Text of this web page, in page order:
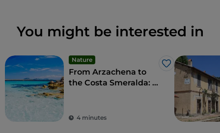
You might be interested in
Nature
Like
From Arzachena to
the Costa Smeralda: a
pastimes
4 minutes